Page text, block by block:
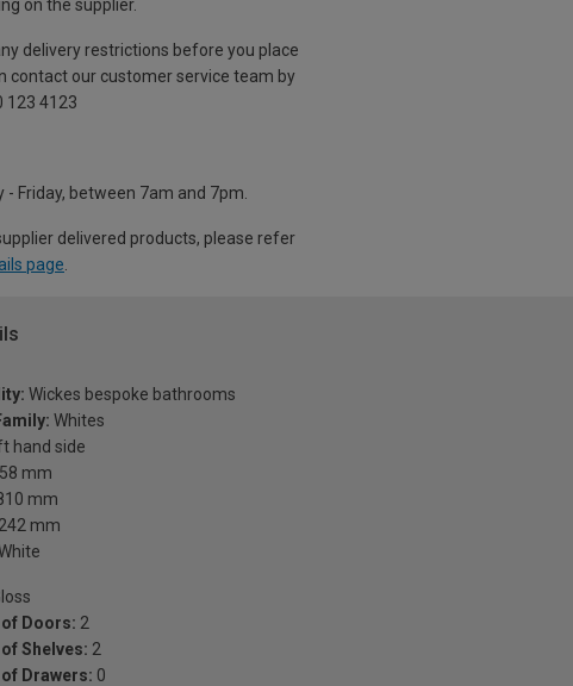
on the supplier.
delivery restrictions before you place
contact our customer service team by
123 4123
- Friday, between 7am and 7pm.
delivered products, please refer
page
Wickes bespoke bathrooms
Whites
hand side
mm
mm
mm
of Doors: 2
Shelves: 2
Drawers: 0